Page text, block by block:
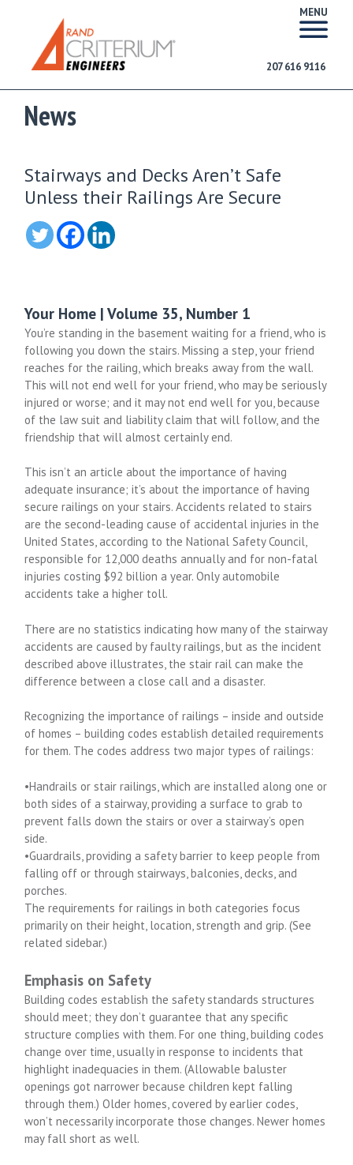
MENU
207 616 9116
News
Stairways and Decks Aren’t Safe
Unless their Railings Are Secure
Your Home | Volume 35, Number 1
You’re standing in the basement waiting for a friend, who is
following you down the stairs. Missing a step, your friend
reaches for the railing, which breaks away from the wall.
This will not end well for your friend, who may be seriously
injured or worse; and it may not end well for you, because
of the law suit and liability claim that will follow, and the
friendship that will almost certainly end.
This isn’t an article about the importance of having
adequate insurance; it’s about the importance of having
secure railings on your stairs. Accidents related to stairs
are the second-leading cause of accidental injuries in the
United States, according to the National Safety Council,
responsible for 12,000 deaths annually and for non-fatal
injuries costing $92 billion a year. Only automobile
accidents take a higher toll.
There are no statistics indicating how many of the stairway
accidents are caused by faulty railings, but as the incident
described above illustrates, the stair rail can make the
difference between a close call and a disaster.
Recognizing the importance of railings – inside and outside
of homes – building codes establish detailed requirements
for them. The codes address two major types of railings:
•Handrails or stair railings, which are installed along one or
both sides of a stairway, providing a surface to grab to
prevent falls down the stairs or over a stairway’s open
side.
•Guardrails, providing a safety barrier to keep people from
falling off or through stairways, balconies, decks, and
porches.
The requirements for railings in both categories focus
primarily on their height, location, strength and grip. (See
related sidebar.)
Emphasis on Safety
Building codes establish the safety standards structures
should meet; they don’t guarantee that any specific
structure complies with them. For one thing, building codes
change over time, usually in response to incidents that
highlight inadequacies in them. (Allowable baluster
openings got narrower because children kept falling
through them.) Older homes, covered by earlier codes,
won’t necessarily incorporate those changes. Newer homes
may fall short as well.